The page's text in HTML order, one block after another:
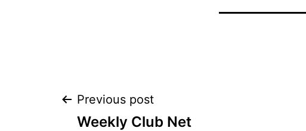
Post
Previous post
Weekly Club Net